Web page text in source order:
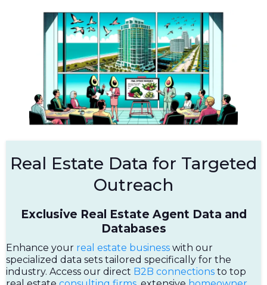
Real Estate Data for Targeted
Outreach
Exclusive Real Estate Agent Data and
Databases
Enhance your real estate business with our
specialized data sets tailored specifically for the
industry. Access our direct B2B connections to top